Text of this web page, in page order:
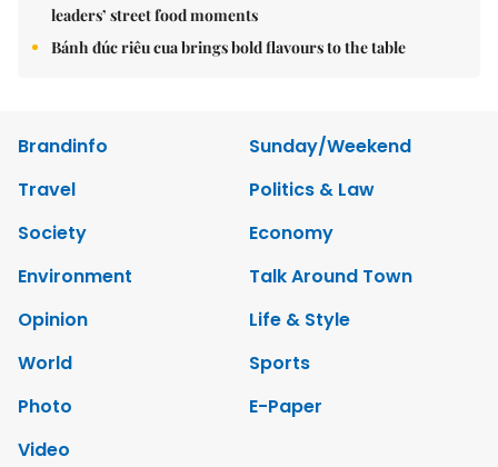
leaders’ street food moments
Bánh đúc riêu cua brings bold flavours to the table
Brandinfo
Sunday/Weekend
Travel
Politics & Law
Society
Economy
Environment
Talk Around Town
Opinion
Life & Style
World
Sports
Photo
E-Paper
Video